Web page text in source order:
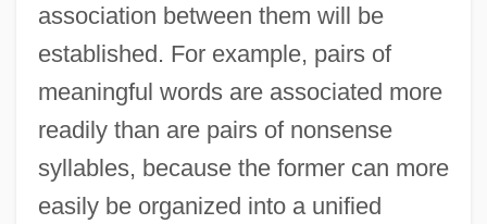
association between them will be
established. For example, pairs of
meaningful words are associated more
readily than are pairs of nonsense
syllables, because the former can more
easily be organized into a unified